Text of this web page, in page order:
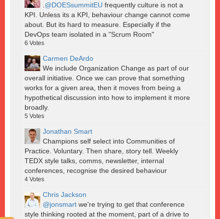
@DOESsummitEU frequently culture is not a
KPI. Unless its a KPI, behaviour change cannot come
about. But its hard to measure. Especially if the
DevOps team isolated in a "Scrum Room"
6 Votes
Carmen DeArdo
We include Organization Change as part of our
overall initiative. Once we can prove that something
works for a given area, then it moves from being a
hypothetical discussion into how to implement it more
broadly.
5 Votes
Jonathan Smart
Champions self select into Communities of
Practice. Voluntary. Then share, story tell. Weekly
TEDX style talks, comms, newsletter, internal
conferences, recognise the desired behaviour
4 Votes
Chris Jackson
@jonsmart we're trying to get that conference
style thinking rooted at the moment, part of a drive to